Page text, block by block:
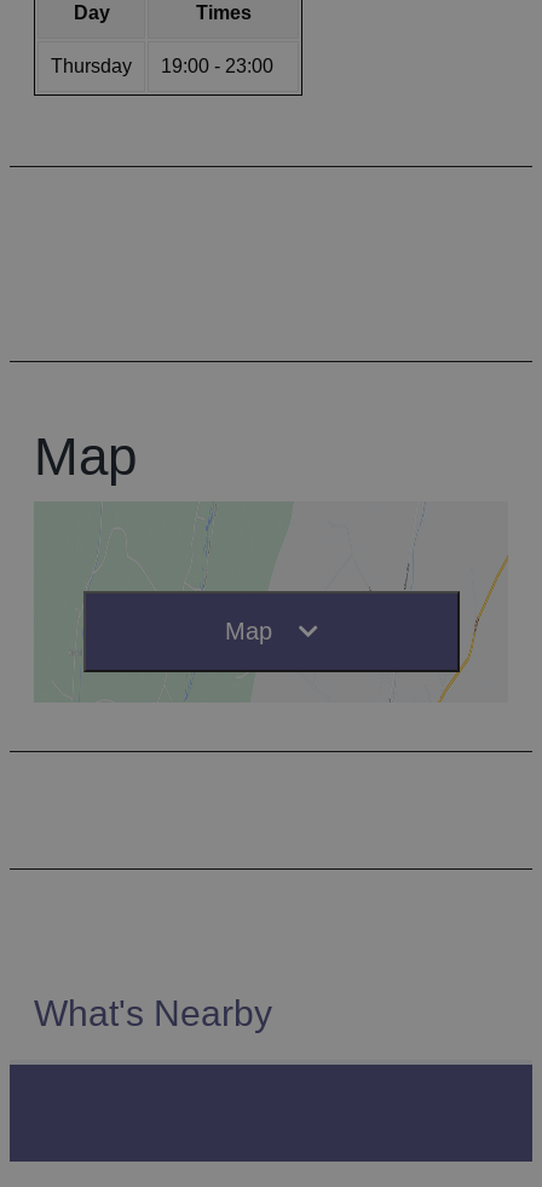
Day Times
Thursday 19:00 - 23:00
Map
Map
What's Nearby